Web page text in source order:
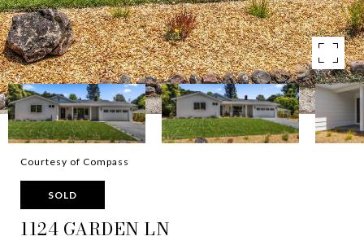
Courtesy of Compass
SOLD
1124 GARDEN LN